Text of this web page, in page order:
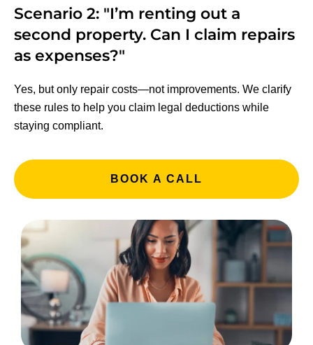
Scenario 2: "I’m renting out a
second property. Can I claim repairs
as expenses?"
Yes, but only repair costs—not improvements. We clarify
these rules to help you claim legal deductions while
staying compliant.
BOOK A CALL